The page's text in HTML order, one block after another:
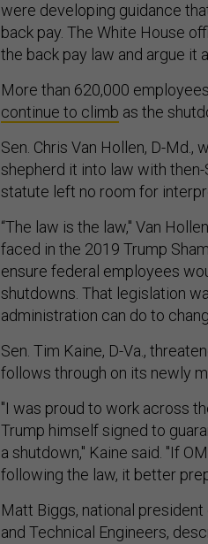
were developing guidance
back pay. The White House
the back pay law and argue it
More than 620,000
continue to climb as the
Sen. Chris Van Hollen, D-
shepherd it into law with then-
statute left no room for
“The law is the law," Van
faced in the 2019 Trump
ensure federal employees
shutdowns. That legislation
administration can do to
Sen. Tim Kaine, D-Va.,
follows through on its newly
"I was proud to work across
Trump himself signed to
a shutdown," Kaine said. "If
following the law, it better
Matt Biggs, national
and Technical Engineers,